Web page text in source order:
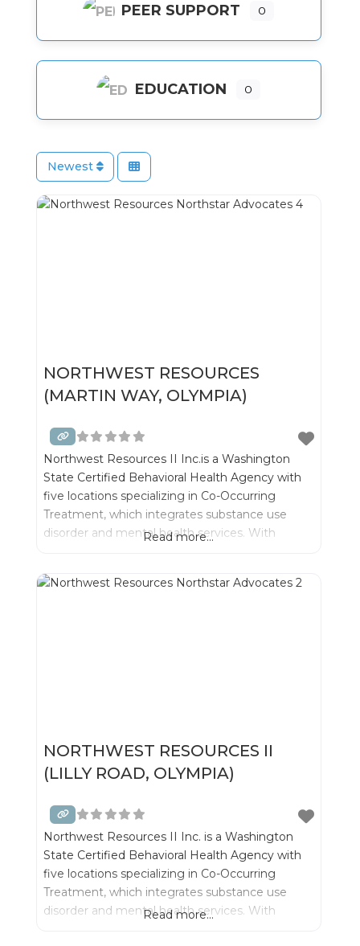
PEER SUPPORT 0
EDUCATION 0
Newest
NORTHWEST RESOURCES
(MARTIN WAY, OLYMPIA)
Northwest Resources II Inc.is a Washington
State Certified Behavioral Health Agency with
five locations specializing in Co-Occurring
Treatment, which integrates substance use
disorder and mental health services. With
improving outcomes for recovery.
Read more...
NORTHWEST RESOURCES II
(LILLY ROAD, OLYMPIA)
Northwest Resources II Inc. is a Washington
State Certified Behavioral Health Agency with
five locations specializing in Co-Occurring
Treatment, which integrates substance use
disorder and mental health services. With
Read more...